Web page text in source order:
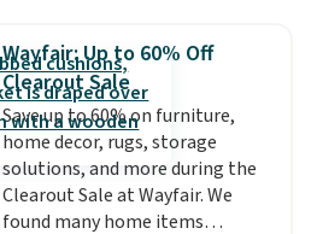
store, you'd be paying at least
$230! To build your own hair
dryer, select the Shark
SpeedStyle Hair Dryer in the
Blush color, then select your
three attachments for a total
of $149.99. This hair dryer gives
you a fast, salon-quality
Wayfair: Up to 60% Off
Clearout Sale
Save up to 60% on furniture,
home decor, rugs, storage
solutions, and more during the
Clearout Sale at Wayfair. We
found many home items